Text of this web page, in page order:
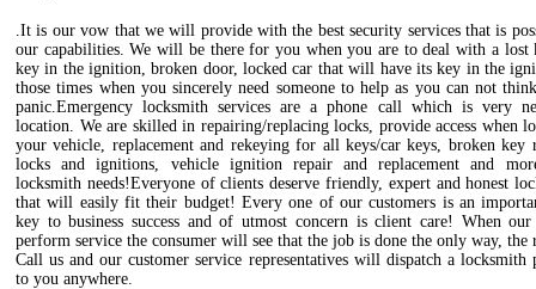
.It is our vow that we will provide with the best security services that is
our capabilities. We will be there for you when you are to deal with a lost
key in the ignition, broken door, locked car that will have its key in the
those times when you sincerely need someone to help as you can not
panic.Emergency locksmith services are a phone call which is very
location. We are skilled in repairing/replacing locks, provide access when
your vehicle, replacement and rekeying for all keys/car keys, broken key
locks and ignitions, vehicle ignition repair and replacement and
locksmith needs!Everyone of clients deserve friendly, expert and honest
that will easily fit their budget! Every one of our customers is an
key to business success and of utmost concern is client care! When our
perform service the consumer will see that the job is done the only way,
Call us and our customer service representatives will dispatch a locksmith
to you anywhere.